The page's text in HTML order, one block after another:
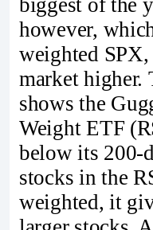
biggest of the
however,
weighted
market higher.
shows the
Weight ETF
below its 200-
stocks in the
weighted, it